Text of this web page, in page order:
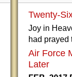
Twenty-
Joy in
had prayed
Air Force
Later